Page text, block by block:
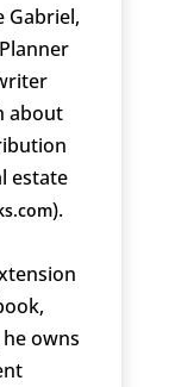
Gabriel,
about
estate
).
owns